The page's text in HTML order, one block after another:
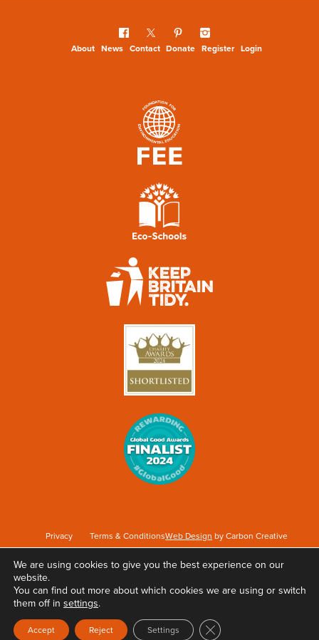
About News Contact Donate Register Login
Privacy Terms & ConditionsWeb Design by Carbon Creative
Keep Britain Tidy is a registered Charity No. 1071737. Registered as a Company limited
by guarantee in England & Wales No. 3496361. Registered office at Elizabeth House,
We are using cookies to give you the best experience on our
website.
You can find out more about which cookies we are using or switch
them off in settings.
Accept Reject Settings Close GDPR Cookie